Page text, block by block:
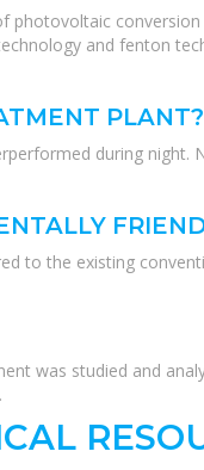
photovoltaic conversion
and fenton
PLANT?
during night.
to the existing
was studied and